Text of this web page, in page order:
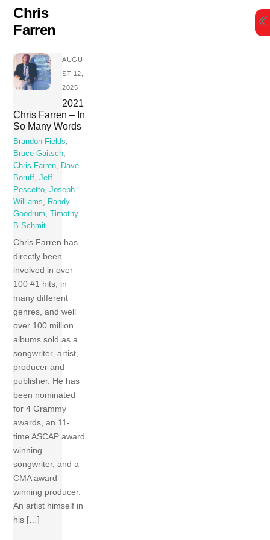
content
Chris
Farren
AUGU
ST 12,
2025
2021
Chris Farren – In
So Many Words
Brandon Fields,
Bruce Gaitsch,
Chris Farren, Dave
Boruff,Jeff
Pescetto,Joseph
Williams, Randy
Goodrum,
Timothy
B Schmit
Chris Farren has
directly been
involved in over
100 #1 hits, in
many different
genres, and well
over 100 million
albums sold as a
songwriter, artist,
producer and
publisher. He has
been nominated
for 4 Grammy
awards, an 11-
time ASCAP award
winning
songwriter, and a
CMA award
winning producer.
An artist himself in
his […]